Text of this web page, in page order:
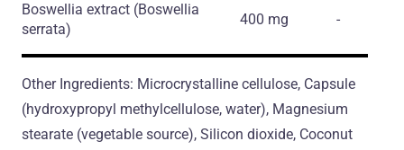
Boswellia extract (Boswellia
serrata)
400 mg -
Other Ingredients: Microcrystalline cellulose, Capsule
(hydroxypropyl methylcellulose, water), Magnesium
stearate (vegetable source), Silicon dioxide, Coconut